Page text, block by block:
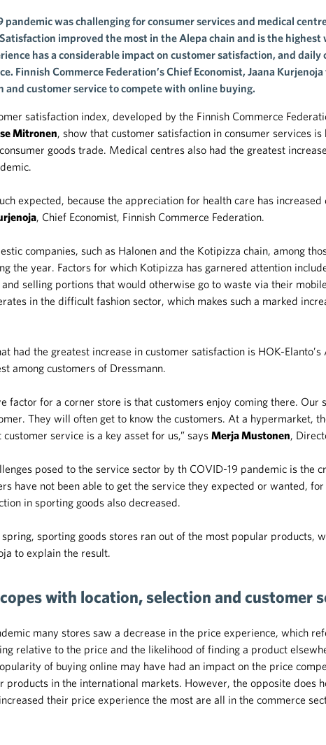
pandemic was challenging for consumer services and medical
improved the most in the Alepa chain and is the highest
has a considerable impact on customer satisfaction, and daily
Finnish Commerce Federation’s Chief Economist, Jaana
and customer service to compete with online buying.
satisfaction index, developed by the Finnish Commerce
Mitronen , show that customer satisfaction in consumer services
goods trade. Medical centres also had the greatest
expected, because the appreciation for health care has
, Chief Economist, Finnish Commerce Federation.
companies, such as Halonen and the Kotipizza chain, among
the year. Factors for which Kotipizza has garnered attention
selling portions that would otherwise go to waste via their
in the difficult fashion sector, which makes such a marked
had the greatest increase in customer satisfaction is HOK-Elanto’s
among customers of Dressmann.
factor for a corner store is that customers enjoy coming there. Our
They will often get to know the customers. At a hypermarket,
service is a key asset for us,” says Merja Mustonen ,
posed to the service sector by th COVID-19 pandemic is the
have not been able to get the service they expected or wanted,
in sporting goods also decreased.
sporting goods stores ran out of the most popular products,
to explain the result.
with location, selection and customer
many stores saw a decrease in the price experience, which
relative to the price and the likelihood of finding a product
of buying online may have had an impact on the price
products in the international markets. However, the opposite does
their price experience the most are all in the commerce